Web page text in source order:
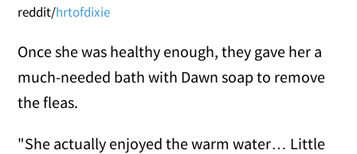
reddit/hrtofdixie
Once she was healthy enough, they gave her a
much-needed bath with Dawn soap to remove
the fleas.
"She actually enjoyed the warm water… Little